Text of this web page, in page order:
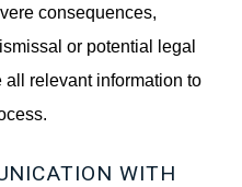
consequences,
or potential legal
relevant information to
WITH